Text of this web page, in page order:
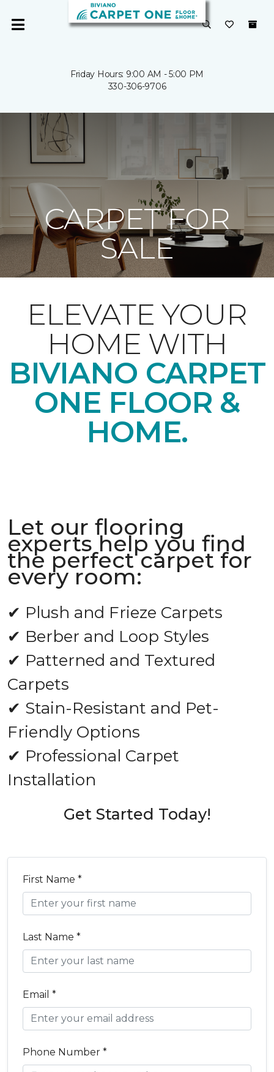
Friday Hours: 9:00 AM - 5:00 PM
330-306-9706
CARPET FOR
SALE
ELEVATE YOUR
HOME WITH
BIVIANO CARPET
ONE FLOOR &
HOME.
Let our flooring
experts help you find
the perfect carpet for
every room:
✔ Plush and Frieze Carpets
✔ Berber and Loop Styles
✔ Patterned and Textured
Carpets
✔ Stain-Resistant and Pet-
Friendly Options
✔ Professional Carpet
Installation
Get Started Today!
First Name *
Last Name *
Email *
Phone Number *